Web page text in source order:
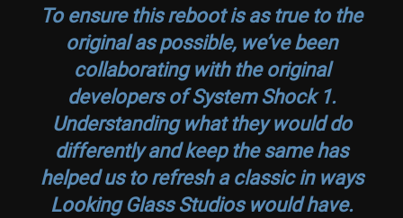
To ensure this reboot is as true to the
original as possible, we’ve been
collaborating with the original
developers ofSystem Shock1.
Understanding what they would do
differently and keep the same has
helped us to refresh a classic in ways
Looking Glass Studios would have.